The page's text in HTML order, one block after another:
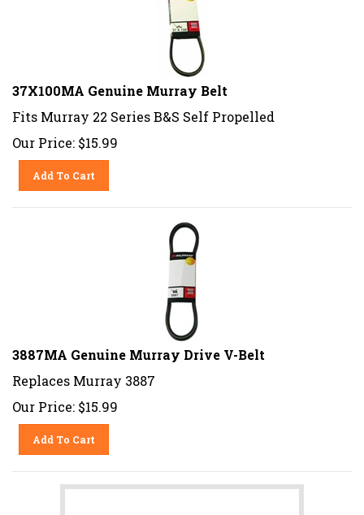
37X100MA Genuine Murray Belt
Fits Murray 22 Series B&S Self Propelled
Our Price: $15.99
Add To Cart
3887MA Genuine Murray Drive V-Belt
Replaces Murray 3887
Our Price: $15.99
Add To Cart